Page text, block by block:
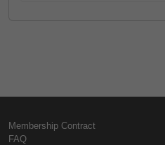
Membership Contract
FAQ